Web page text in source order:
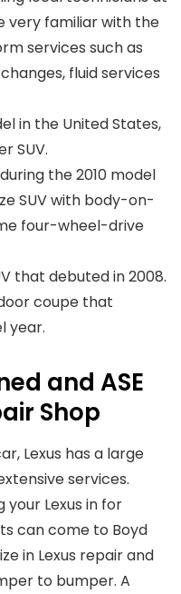
very familiar with the
services such as
fluid services
in the United States,
SUV.
the 2010 model
SUV with body-on-
four-wheel-drive
that debuted in 2008.
coupe that
year.
and ASE
Shop
Lexus has a large
services.
Lexus in for
can come to Boyd
in Lexus repair and
to bumper. A